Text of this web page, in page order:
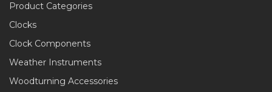
Product Categories
Clocks
Clock Components
Weather Instruments
Woodturning Accessories